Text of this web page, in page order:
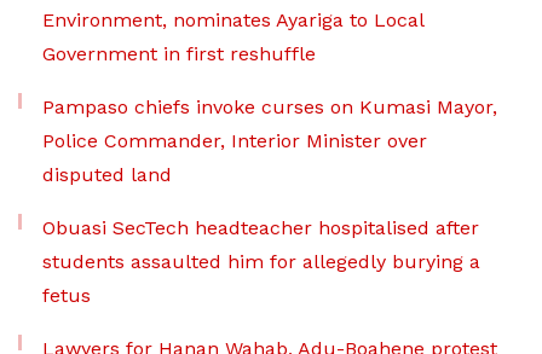
Environment, nominates Ayariga to Local
Government in first reshuffle
Pampaso chiefs invoke curses on Kumasi Mayor,
Police Commander, Interior Minister over
disputed land
Obuasi SecTech headteacher hospitalised after
students assaulted him for allegedly burying a
fetus
Lawyers for Hanan Wahab, Adu-Boahene protest